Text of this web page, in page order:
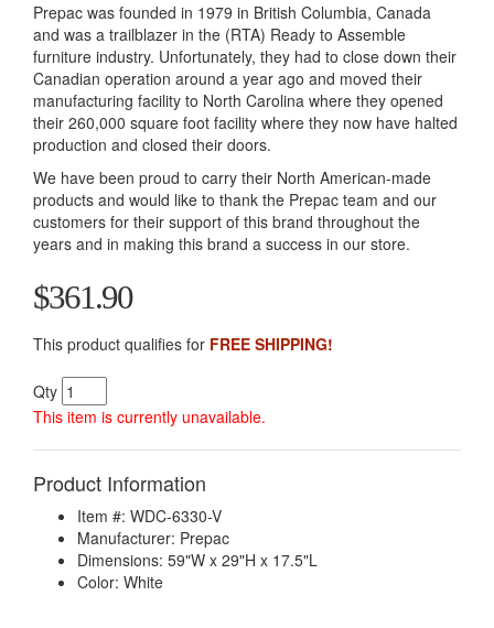
Prepac was founded in 1979 in British Columbia, Canada
and was a trailblazer in the (RTA) Ready to Assemble
furniture industry. Unfortunately, they had to close down their
Canadian operation around a year ago and moved their
manufacturing facility to North Carolina where they opened
their 260,000 square foot facility where they now have halted
production and closed their doors.
We have been proud to carry their North American-made
products and would like to thank the Prepac team and our
customers for their support of this brand throughout the
years and in making this brand a success in our store.
$361.90
This product qualifies for FREE SHIPPING!
Qty
This item is currently unavailable.
Product Information
Item #: WDC-6330-V
Manufacturer: Prepac
Dimensions: 59"W x 29"H x 17.5"L
Color: White